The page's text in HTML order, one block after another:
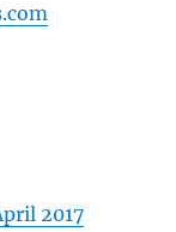
2017